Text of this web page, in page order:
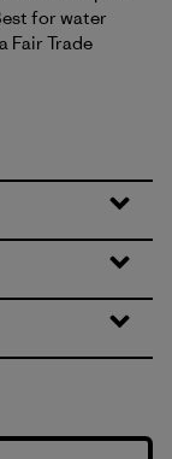
for water
Fair Trade